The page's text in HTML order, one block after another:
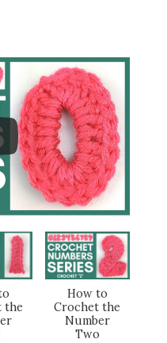
the
How to
Crochet the
Number
Two